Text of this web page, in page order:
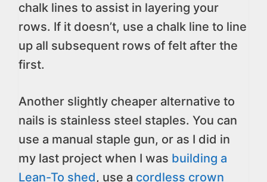
chalk lines to assist in layering your
rows. If it doesn’t, use a chalk line to line
up all subsequent rows of felt after the
first.
Another slightly cheaper alternative to
nails is stainless steel staples. You can
use a manual staple gun, or as I did in
my last project when I was building a
Lean-To shed, use a cordless crown